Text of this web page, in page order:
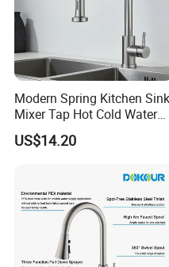
Modern Spring Kitchen Sink
Mixer Tap Hot Cold Water
Kitchen Faucet with 360°
Rotating Sprayer
US$14.20